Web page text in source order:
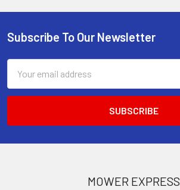
Footer
Subscribe To Our Newsletter
Address
MOWER EXPRESS